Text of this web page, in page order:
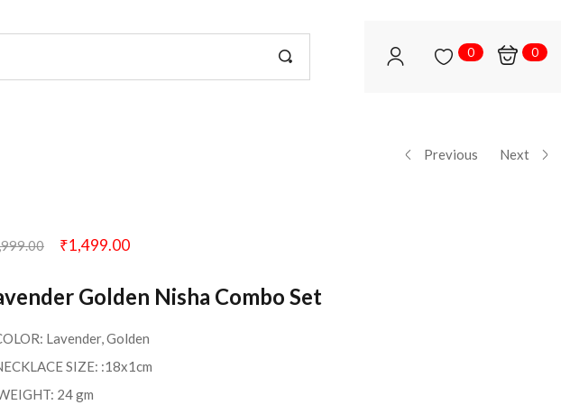
0 0
Previous Next
₹1,499.00
Golden Nisha Combo Set
Lavender, Golden
SIZE: :18x1cm
24 gm